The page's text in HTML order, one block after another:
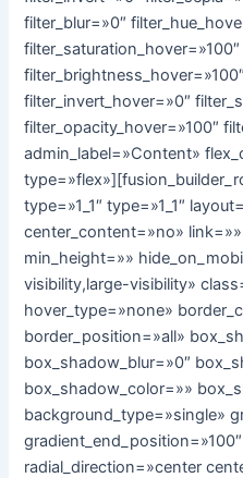
filter_blur=»0″
filter_saturation_hover=»100″
filter_invert_hover=»0″
filter_opacity_hover=»100″
admin_label=»Content»
type=»1_1″ type=»1_1″
center_content=»no»
min_height=»»
visibility,large-visibility»
hover_type=»none»
border_position=»all»
box_shadow_blur=»0″
box_shadow_color=»»
background_type=»single»
radial_direction=»center